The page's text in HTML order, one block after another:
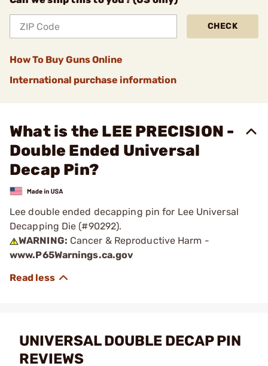
CHECK
How To Buy Guns Online
International purchase information
What is the LEE PRECISION -
Double Ended Universal
Decap Pin?
Lee double ended decapping pin for Lee Universal
Decapping Die (#90292).
WARNING: Cancer & Reproductive Harm -
www.P65Warnings.ca.gov
UNIVERSAL DOUBLE DECAP PIN
REVIEWS